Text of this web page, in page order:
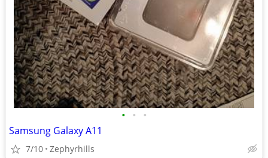
• • •
Samsung Galaxy A11
7/10 Zephyrhills